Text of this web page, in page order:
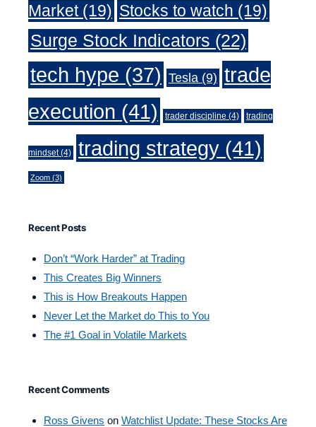
Market(19) Stocks to watch (19)
Surge Stock Indicators (22)
tech hype (37) Tesla (9) trade
execution (41) trader discipline (4) trading
mindset(4) trading strategy (41)
Zoom (3)
Recent Posts
Don’t “Work Harder” at Trading
This Creates Big Winners
This is How Breakouts Happen
Never Let the Market do This to You
The #1 Goal in Volatile Markets
Recent Comments
Ross Givens on Watchlist Update: These Stocks Are